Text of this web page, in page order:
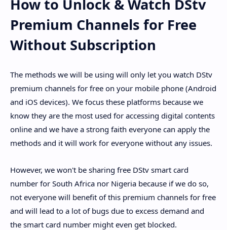
How to Unlock & Watch DStv
Premium Channels for Free
Without Subscription
The methods we will be using will only let you watch DStv
premium channels for free on your mobile phone (Android
and iOS devices). We focus these platforms because we
know they are the most used for accessing digital contents
online and we have a strong faith everyone can apply the
methods and it will work for everyone without any issues.
However, we won't be sharing free DStv smart card
number for South Africa nor Nigeria because if we do so,
not everyone will benefit of this premium channels for free
and will lead to a lot of bugs due to excess demand and
the smart card number might even get blocked.